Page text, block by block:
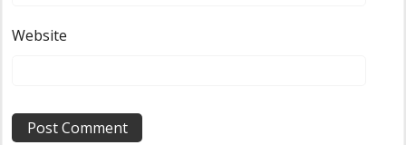
Website